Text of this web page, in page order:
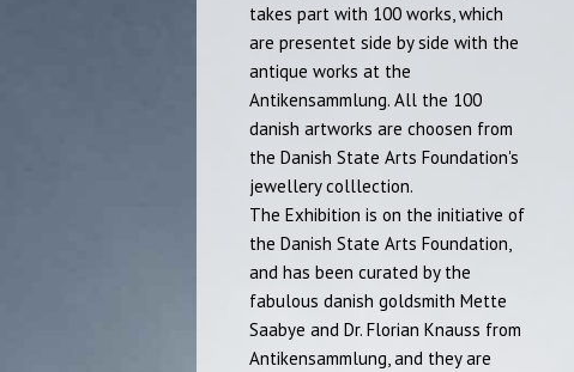
takes part with 100 works, which
are presentet side by side with the
antique works at the​
Antikensammlung. All the 100
danish artworks are choosen from
the Danish State Arts Foundation's
jewellery colllection.
The Exhibition is on the initiative of
the Danish State Arts Foundation,
and has been curated by the
fabulous danish goldsmith Mette
Saabye and Dr. Florian Knauss from
Antikensammlung, and they are